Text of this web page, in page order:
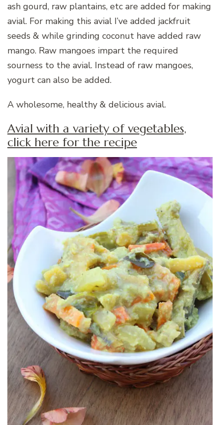
ash gourd, raw plantains, etc are added for making
avial. For making this avial I’ve added jackfruit
seeds & while grinding coconut have added raw
mango. Raw mangoes impart the required
sourness to the avial. Instead of raw mangoes,
yogurt can also be added.
A wholesome, healthy & delicious avial.
Avial with a variety of vegetables,
click here for the recipe